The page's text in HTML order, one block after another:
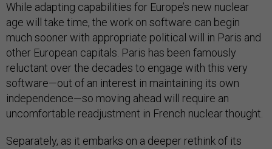
While adapting capabilities for Europe’s new nuclear
age will take time, the work on software can begin
much sooner with appropriate political will in Paris and
other European capitals. Paris has been famously
reluctant over the decades to engage with this very
software—out of an interest in maintaining its own
independence—so moving ahead will require an
uncomfortable readjustment in French nuclear thought.
Separately, as it embarks on a deeper rethink of its